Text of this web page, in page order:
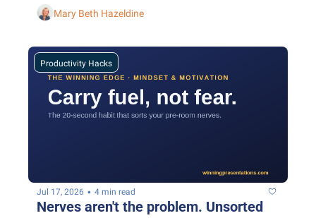
Mary Beth Hazeldine
Productivity Hacks
Jul 17, 2026 • 4 min read
Nerves aren't the problem. Unsorted